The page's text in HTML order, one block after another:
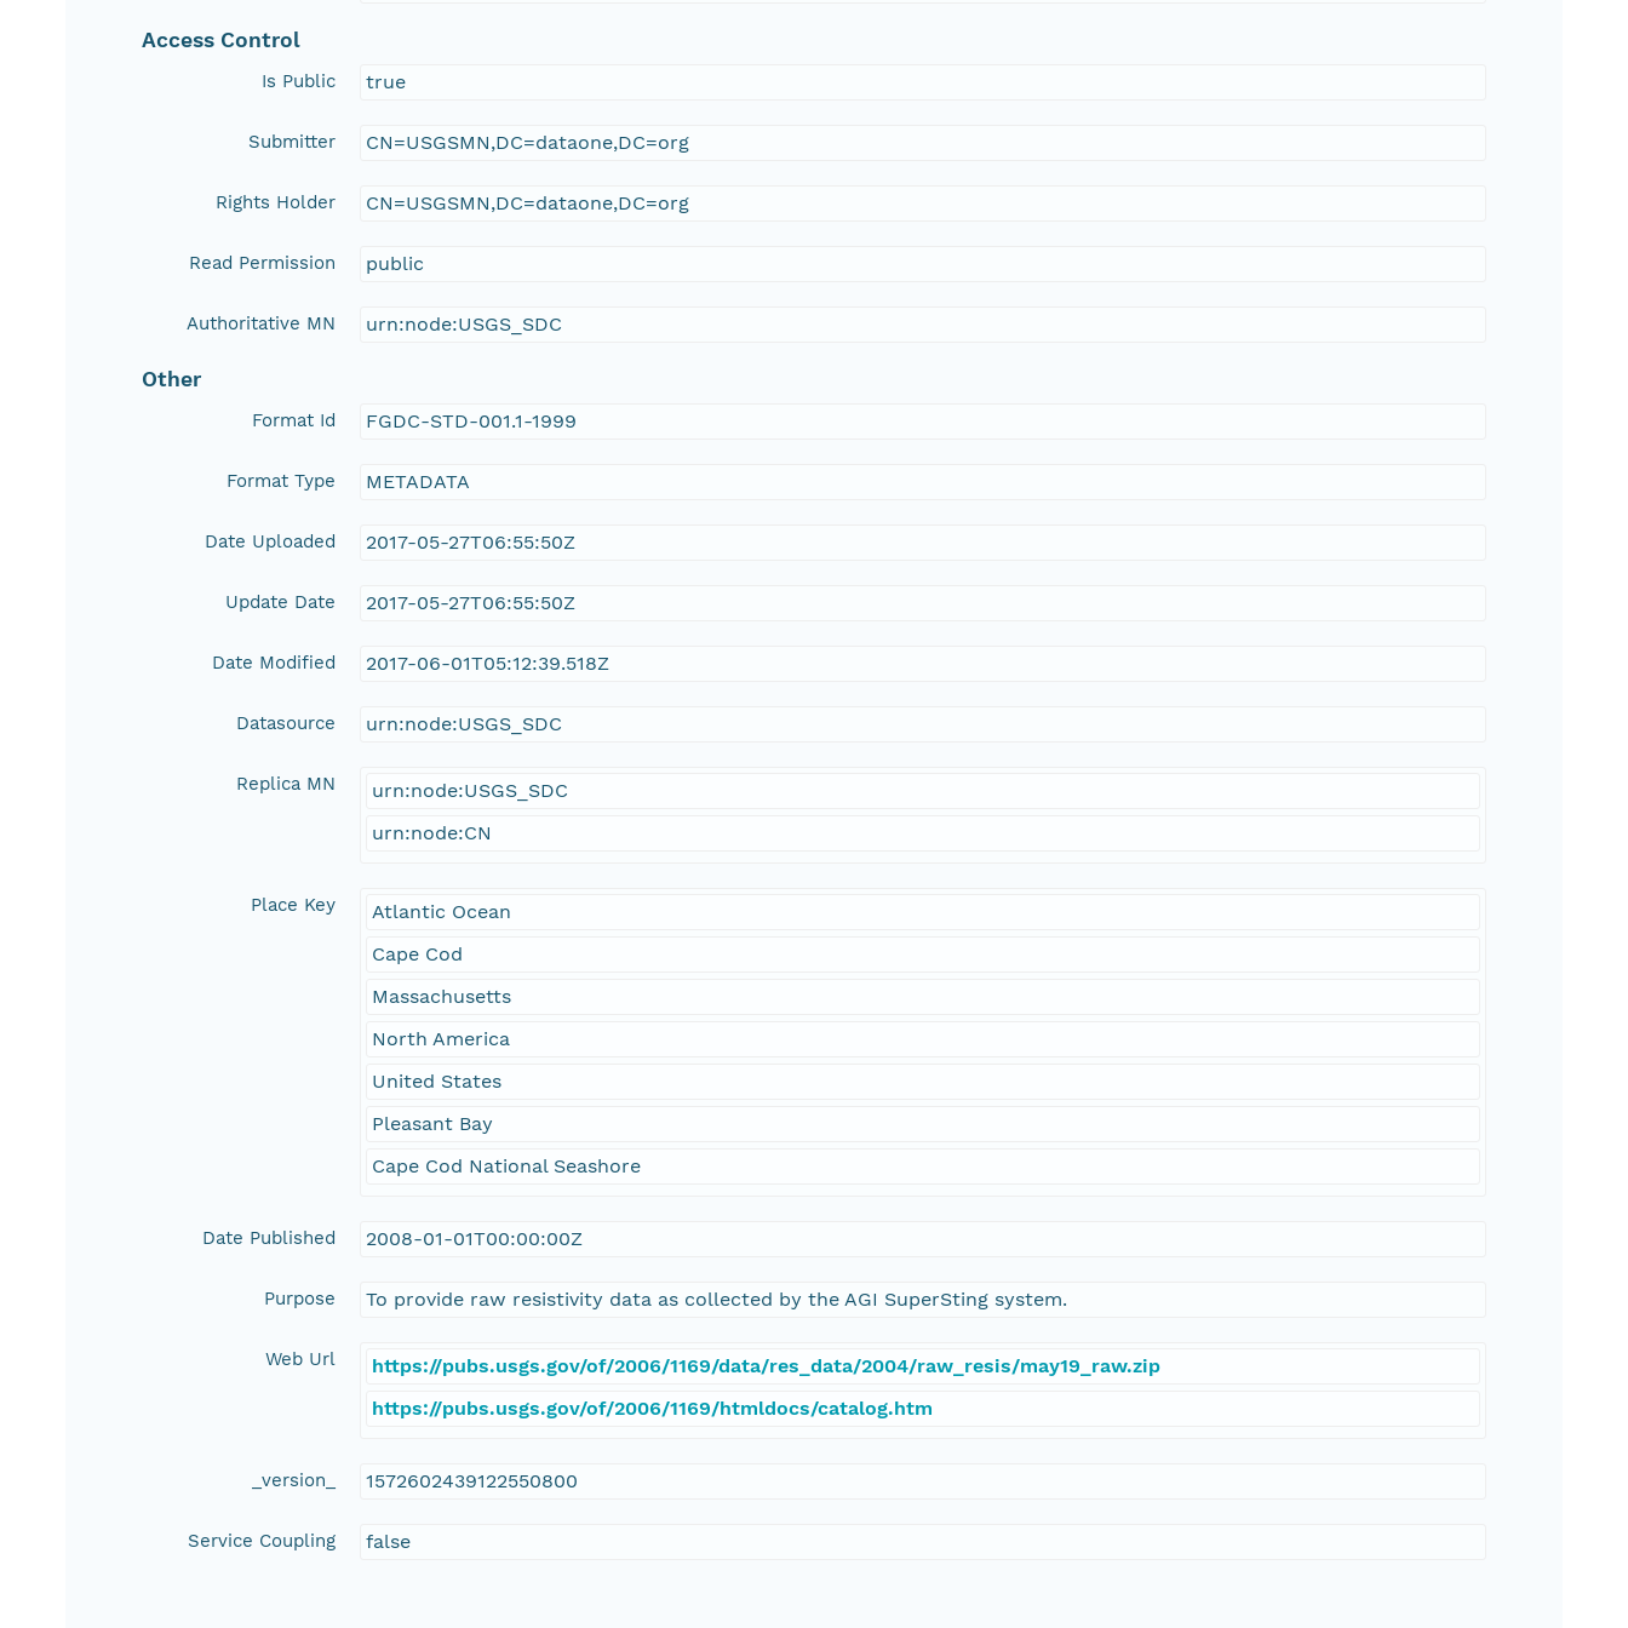
Access Control
Is Public true
Submitter CN=USGSMN,DC=dataone,DC=org
Rights Holder CN=USGSMN,DC=dataone,DC=org
Read Permission public
Authoritative MN urn:node:USGS_SDC
Other
Format Id FGDC-STD-001.1-1999
Format Type METADATA
Date Uploaded 2017-05-27T06:55:50Z
Update Date 2017-05-27T06:55:50Z
Date Modified 2017-06-01T05:12:39.518Z
Datasource urn:node:USGS_SDC
Replica MN
urn:node:USGS_SDC
urn:node:CN
Place Key
Atlantic Ocean
Cape Cod
Massachusetts
North America
United States
Pleasant Bay
Cape Cod National Seashore
Date Published 2008-01-01T00:00:00Z
Purpose To provide raw resistivity data as collected by the AGI SuperSting system.
Web Url
https://pubs.usgs.gov/of/2006/1169/data/res_data/2004/raw_resis/may19_raw.zip
https://pubs.usgs.gov/of/2006/1169/htmldocs/catalog.htm
_version_ 1572602439122550800
Service Coupling false